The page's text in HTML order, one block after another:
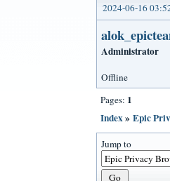
2024-06-16
Administrator
Offline
Pages: 1
Index» Epic
Jump to